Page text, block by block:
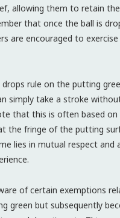
allowing them to retain
that once the ball is
are encouraged to
rule on the putting
simply take a stroke
that this is often based on
the fringe of the putting
lies in mutual respect
of certain exemptions
green but subsequently